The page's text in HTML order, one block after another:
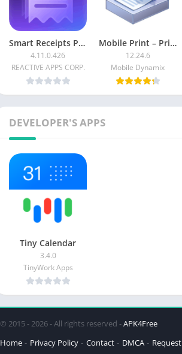
Smart Receipts Plus [Paid]
4.11.0.426
REACTIVE APPS CORP.
Mobile Print – PrinterShare [Premium]
12.24.6
Mobile Dynamix
DEVELOPER'S APPS
Tiny Calendar
3.4.0
TinyWork Apps
© 2015 - 2026 - All rights reserved -APK4Free
Home
Privacy Policy Contact DMCA Request